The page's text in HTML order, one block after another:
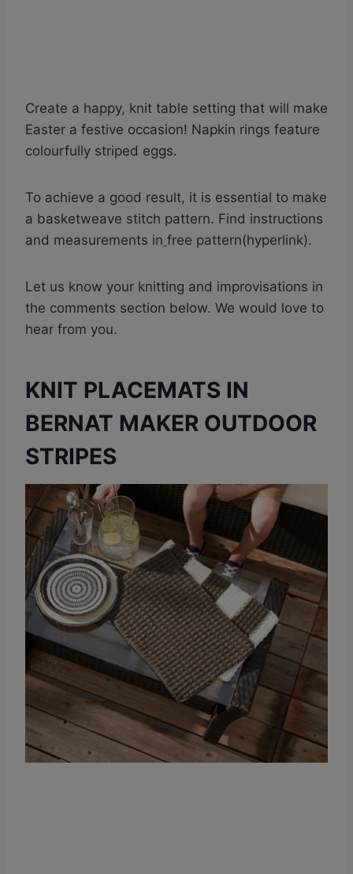
Create a happy, knit table setting that will make
Easter a festive occasion! Napkin rings feature
colourfully striped eggs.
To achieve a good result, it is essential to make
a basketweave stitch pattern. Find instructions
and measurements in free pattern(hyperlink).
Let us know your knitting and improvisations in
the comments section below. We would love to
hear from you.
KNIT PLACEMATS IN
BERNAT MAKER OUTDOOR
STRIPES